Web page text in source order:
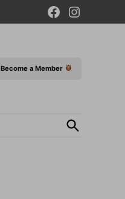
FacebookInstagram
Become a Member
Open
Search